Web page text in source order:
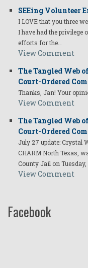
SEEing Volunteer
I LOVE that you three
I have had the privilege
efforts for the…
View Comment
The Tangled Web
Court-Ordered
Thanks, Jan! Your
View Comment
The Tangled Web
Court-Ordered
July 27 update: Crystal
CHARM North Texas,
County Jail on Tuesday,
View Comment
Facebook